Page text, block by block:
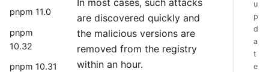
pnpm 11.0
pnpm
10.32
pnpm 10.31
are discovered quickly and
the malicious versions are
removed from the registry
within an hour.
u
p
d
a
t
e